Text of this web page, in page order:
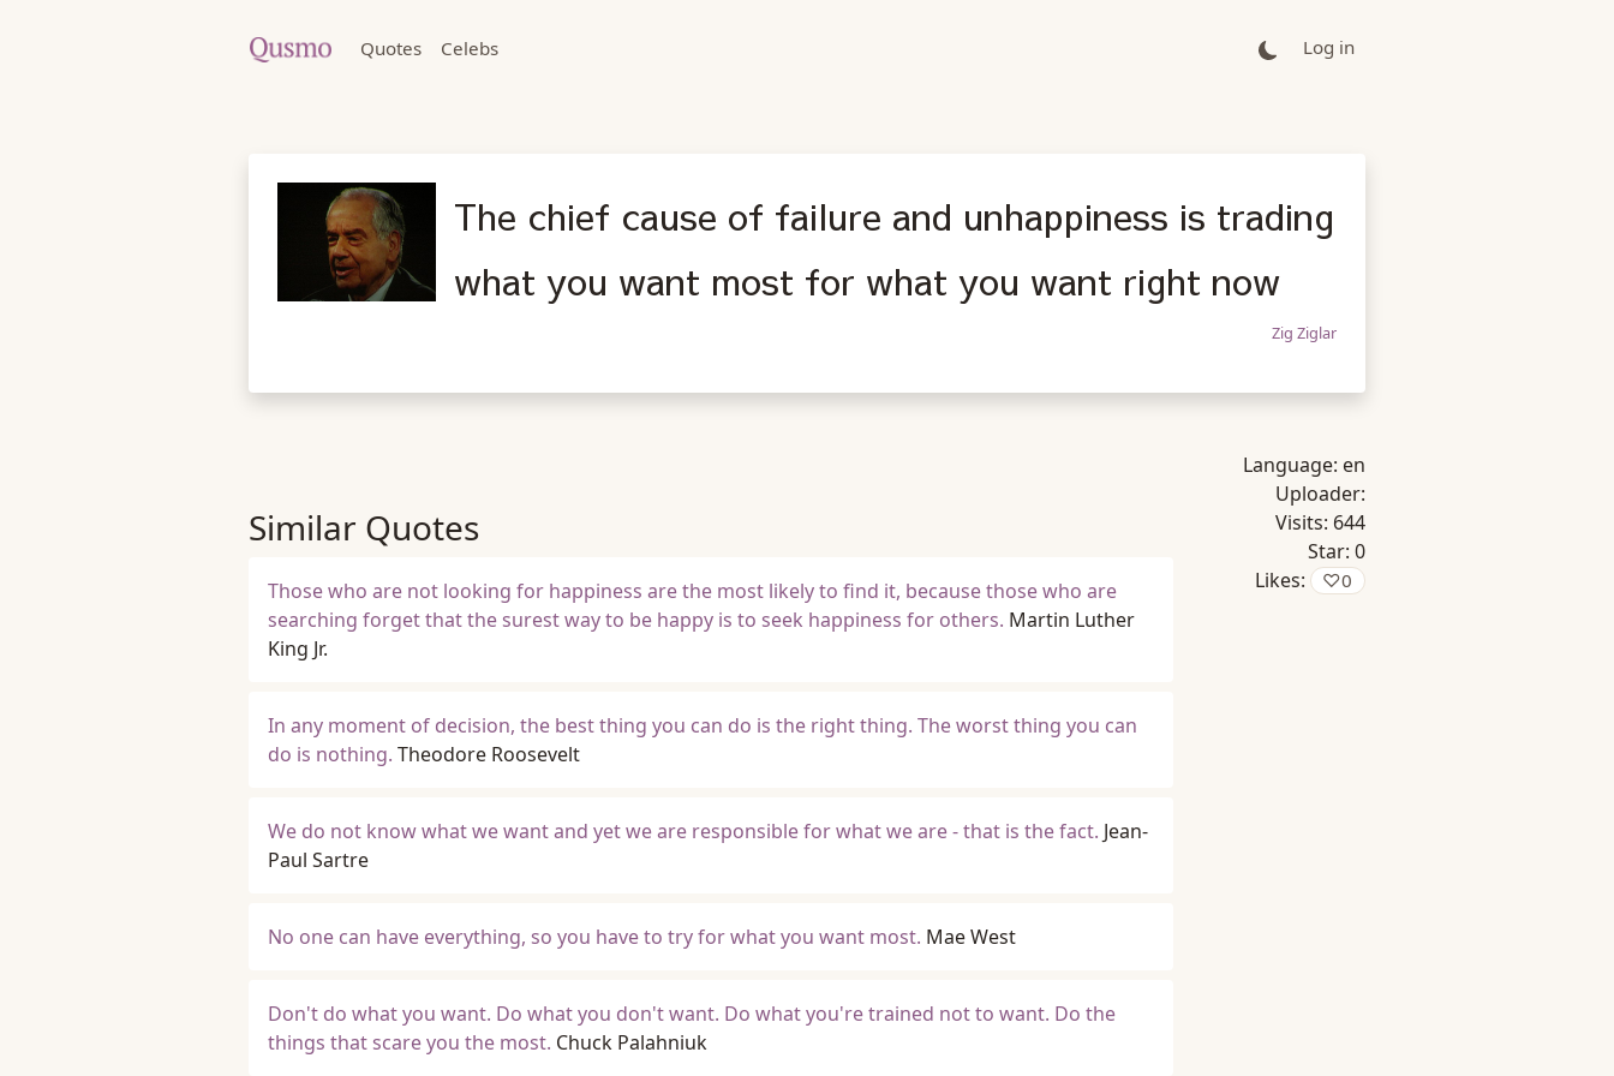
Quotes Celebs Log in
The chief cause of failure and unhappiness is trading
what you want most for what you want right now
Zig Ziglar
Similar Quotes
Those who are not looking for happiness are the most likely to find it, because those who are
searching forget that the surest way to be happy is to seek happiness for others. Martin Luther
King Jr.
In any moment of decision, the best thing you can do is the right thing. The worst thing you can
do is nothing. Theodore Roosevelt
We do not know what we want and yet we are responsible for what we are - that is the fact. Jean-
Paul Sartre
No one can have everything, so you have to try for what you want most. Mae West
Don't do what you want. Do what you don't want. Do what you're trained not to want. Do the
things that scare you the most. Chuck Palahniuk
Language: en
Uploader:
Visits: 644
Star: 0
Likes:
♡0